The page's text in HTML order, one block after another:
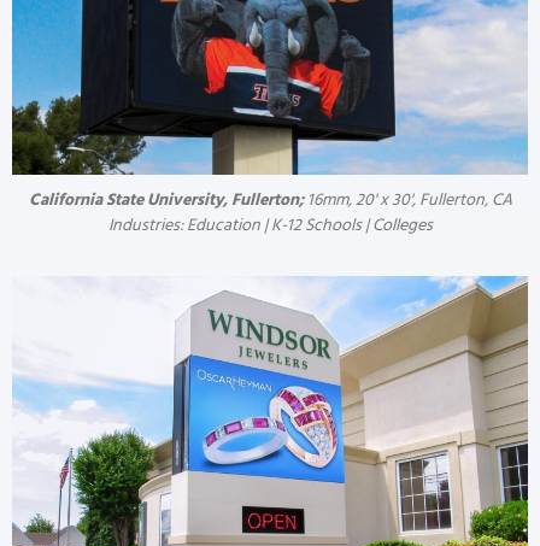
California State University, Fullerton;16mm, 20' x 30', Fullerton, CA
Industries: Education | K-12 Schools | Colleges